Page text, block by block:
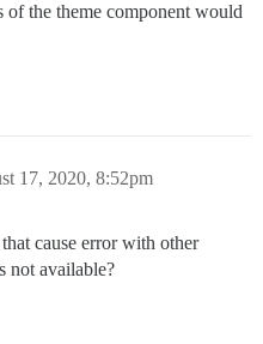
of the theme component would
17, 2020, 8:52pm
cause error with other
not available?